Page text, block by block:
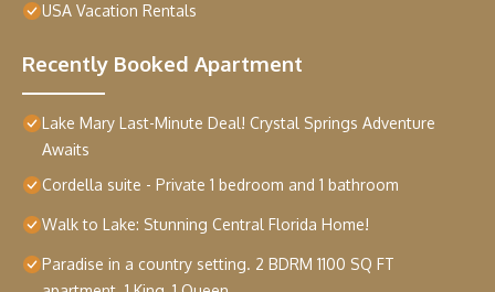
USA Vacation Rentals
Recently Booked Apartment
Lake Mary Last-Minute Deal! Crystal Springs Adventure
Awaits
Cordella suite - Private 1 bedroom and 1 bathroom
Walk to Lake: Stunning Central Florida Home!
Paradise in a country setting. 2 BDRM 1100 SQ FT